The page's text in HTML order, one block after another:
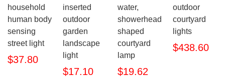
household
human body
sensing
street light
$37.80
inserted
outdoor
garden
landscape
light
$17.10
water,
showerhead
shaped
courtyard
lamp
$19.62
outdoor
courtyard
lights
$438.60